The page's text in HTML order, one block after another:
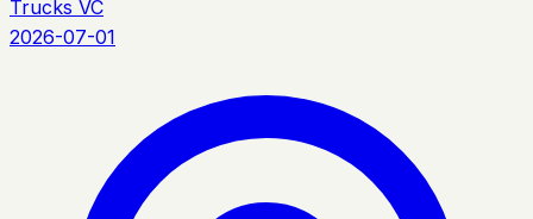
Trucks VC
2026-07-01